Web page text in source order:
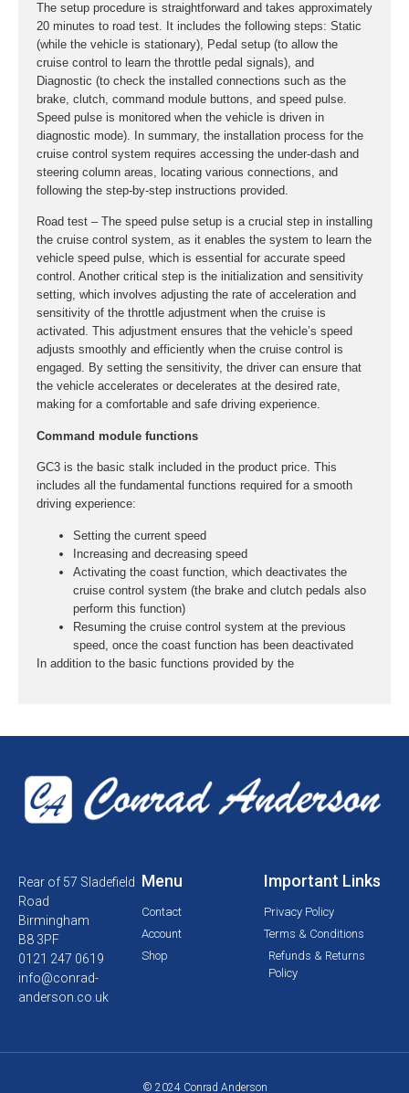
The setup procedure is straightforward and takes approximately
20 minutes to road test. It includes the following steps: Static
(while the vehicle is stationary), Pedal setup (to allow the
cruise control to learn the throttle pedal signals), and
Diagnostic (to check the installed connections such as the
brake, clutch, command module buttons, and speed pulse.
Speed pulse is monitored when the vehicle is driven in
diagnostic mode). In summary, the installation process for the
cruise control system requires accessing the under-dash and
steering column areas, locating various connections, and
following the step-by-step instructions provided.
Road test – The speed pulse setup is a crucial step in installing
the cruise control system, as it enables the system to learn the
vehicle speed pulse, which is essential for accurate speed
control. Another critical step is the initialization and sensitivity
setting, which involves adjusting the rate of acceleration and
sensitivity of the throttle adjustment when the cruise is
activated. This adjustment ensures that the vehicle’s speed
adjusts smoothly and efficiently when the cruise control is
engaged. By setting the sensitivity, the driver can ensure that
the vehicle accelerates or decelerates at the desired rate,
making for a comfortable and safe driving experience.
Command module functions
GC3 is the basic stalk included in the product price. This
includes all the fundamental functions required for a smooth
driving experience:
Setting the current speed
Increasing and decreasing speed
Activating the coast function, which deactivates the
cruise control system (the brake and clutch pedals also
perform this function)
Resuming the cruise control system at the previous
speed, once the coast function has been deactivated
In addition to the basic functions provided by the
Rear of 57 Sladefield
Road
Birmingham
B8 3PF
0121 247 0619
info@conrad-
anderson.co.uk
Menu
Contact
Account
Shop
Important Links
Privacy Policy
Terms & Conditions
Refunds & Returns
Policy
© 2024 Conrad Anderson